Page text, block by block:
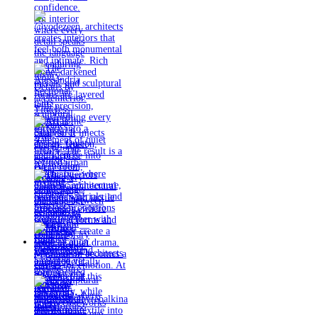
Timeless
materials.
Sculptural
design. Quiet
confidence.
An interior
where every
detail speaks
the language
of enduring
luxury.
Details by
@eleinterior.
@yodezeen_architects
creates
interiors that
feel both
monumental
and intimate.